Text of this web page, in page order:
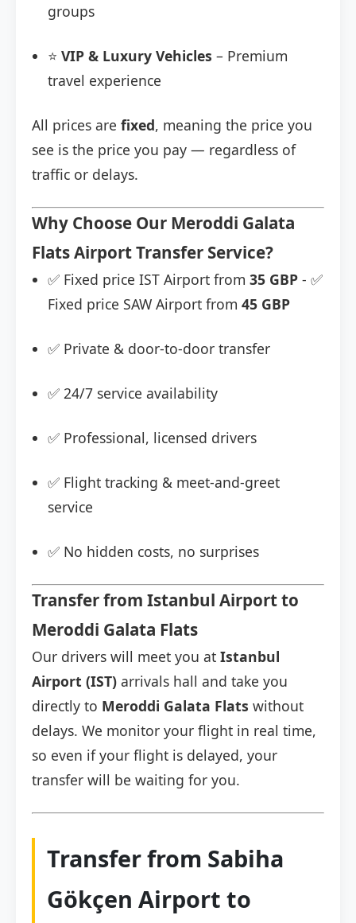
groups
⭐ VIP & Luxury Vehicles – Premium
travel experience
All prices are fixed, meaning the price you
see is the price you pay — regardless of
traffic or delays.
Why Choose Our Meroddi Galata
Flats Airport Transfer Service?
✅ Fixed price IST Airport from 35 GBP - ✅
Fixed price SAW Airport from 45 GBP
✅ Private & door-to-door transfer
✅ 24/7 service availability
✅ Professional, licensed drivers
✅ Flight tracking & meet-and-greet
service
✅ No hidden costs, no surprises
Transfer from Istanbul Airport to
Meroddi Galata Flats
Our drivers will meet you at Istanbul
Airport (IST) arrivals hall and take you
directly to Meroddi Galata Flats without
delays. We monitor your flight in real time,
so even if your flight is delayed, your
transfer will be waiting for you.
Transfer from Sabiha
Gökçen Airport to